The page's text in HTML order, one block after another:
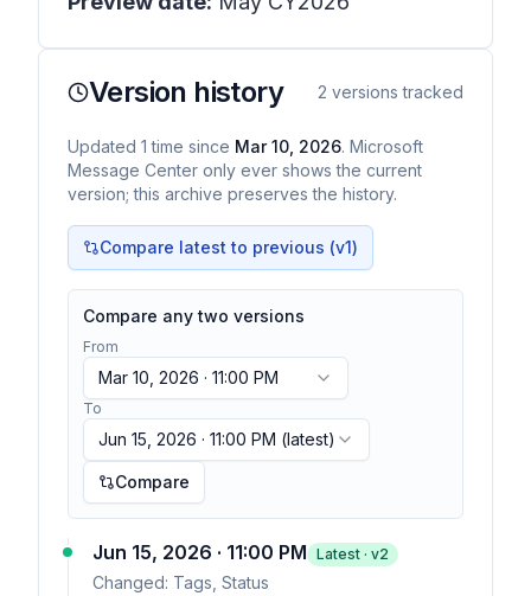
Version history 2 versions tracked
Updated 1 time since Mar 10, 2026. Microsoft
Message Center only ever shows the current
version; this archive preserves the history.
Compare latest to previous (v1)
Compare any two versions
From
Mar 10, 2026 · 11:00 PM
To
Jun 15, 2026 · 11:00 PM (latest)
Compare
Jun 15, 2026 · 11:00 PM Latest · v2
Changed: Tags, Status